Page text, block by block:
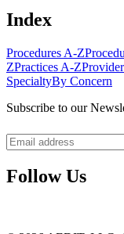
Index
Procedures A-Z
ZPractices A-Z
SpecialtyBy Concern
Subscribe to our
Follow Us